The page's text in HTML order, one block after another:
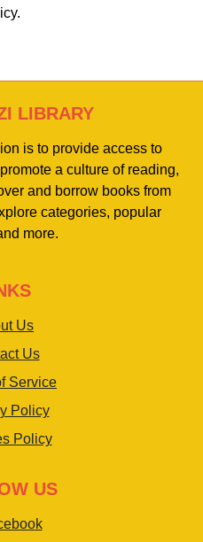
LIBRARY
is to provide access to
a culture of reading,
and borrow books from
categories, popular
more.
Us
Us
Service
Policy
Policy
US